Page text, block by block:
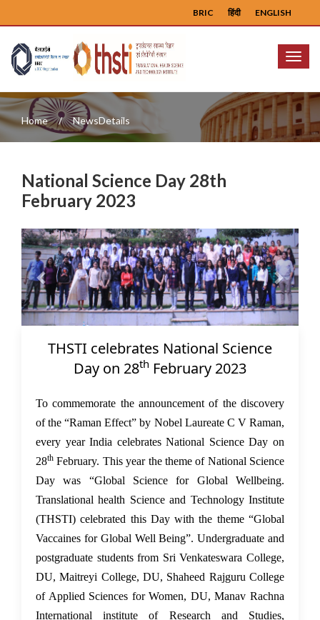
ENGLISH
हिंदी
BRIC
Menu
Home NewsDetails
National Science Day 28th
February 2023
Previous Next
02 Mar 2023
THSTI celebrates National Science
Day on 28th February 2023
To commemorate the announcement of the discovery
of the “Raman Effect” by Nobel Laureate C V Raman,
every year India celebrates National Science Day on
28th February. This year the theme of National Science
Day was “Global Science for Global Wellbeing.
Translational health Science and Technology Institute
(THSTI) celebrated this Day with the theme “Global
Vaccaines for Global Well Being”. Undergraduate and
postgraduate students from Sri Venkateswara College,
DU, Maitreyi College, DU, Shaheed Rajguru College
of Applied Sciences for Women, DU, Manav Rachna
International institute of Research and Studies,